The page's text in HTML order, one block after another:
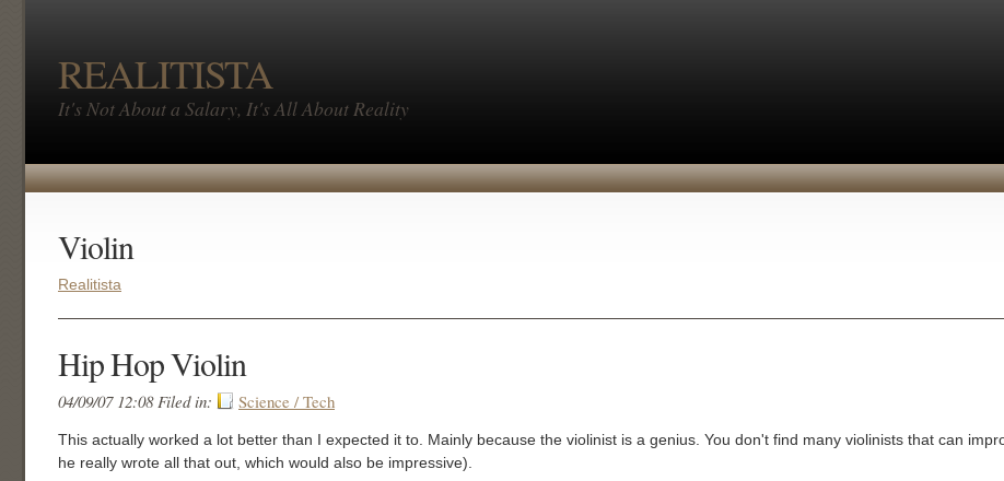
REALITISTA
It's Not About a Salary, It's All About Reality
Violin
Realitista
Hip Hop Violin
04/09/07 12:08 Filed in: Science / Tech
This actually worked a lot better than I expected it to. Mainly because the violinist is a genius. You don't find many violinists that can
he really wrote all that out, which would also be impressive).